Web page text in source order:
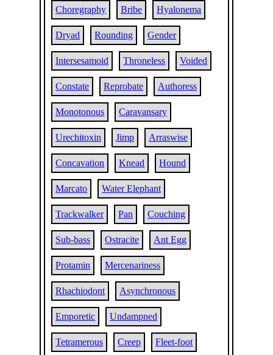
Choregraphy Bribe Hyalonema
Dryad Rounding Gender
Intersesamoid Throneless Voided
Constate Reprobate Authoress
Monotonous Caravansary
Urechitoxin Jimp Arraswise
Concavation Knead Hound
Marcato Water Elephant
Trackwalker Pan Couching
Sub-bass Ostracite Ant Egg
Protamin Mercenariness
Rhachiodont Asynchronous
Emporetic Undampned
Tetramerous Creep Fleet-foot